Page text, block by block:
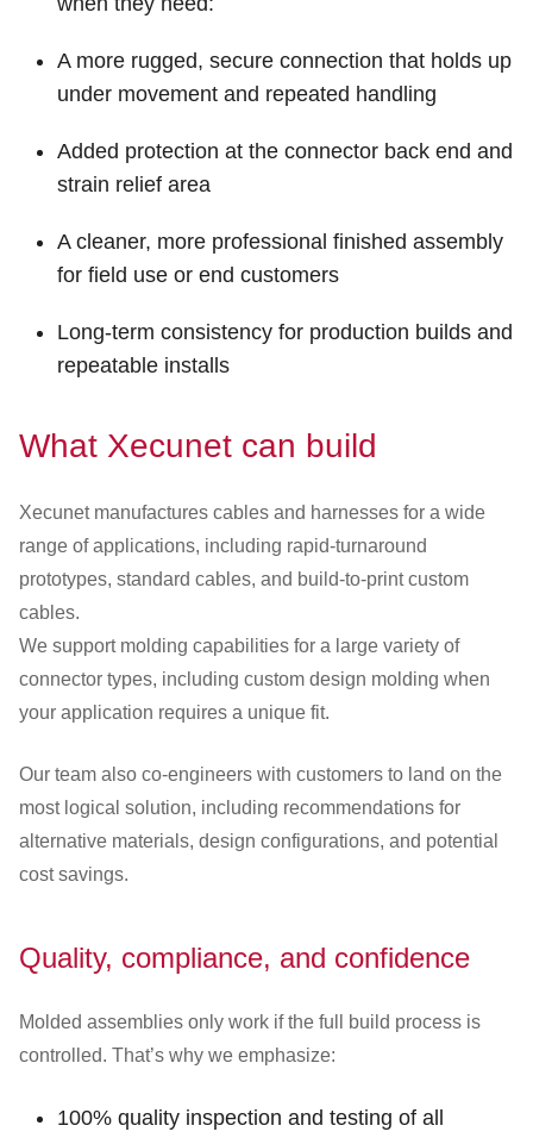
A more rugged, secure connection that holds up
under movement and repeated handling
Added protection at the connector back end and
strain relief area
A cleaner, more professional finished assembly
for field use or end customers
Long-term consistency for production builds and
repeatable installs
What Xecunet can build
Xecunet manufactures cables and harnesses for a wide
range of applications, including rapid-turnaround
prototypes, standard cables, and build-to-print custom
cables.
We support molding capabilities for a large variety of
connector types, including custom design molding when
your application requires a unique fit.
Our team also co-engineers with customers to land on the
most logical solution, including recommendations for
alternative materials, design configurations, and potential
cost savings.
Quality, compliance, and confidence
Molded assemblies only work if the full build process is
controlled. That’s why we emphasize:
100% quality inspection and testing of all